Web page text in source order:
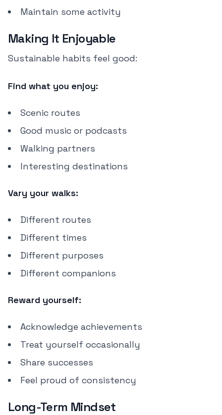
Maintain some activity
Making It Enjoyable
Sustainable habits feel good:
Find what you enjoy:
Scenic routes
Good music or podcasts
Walking partners
Interesting destinations
Vary your walks:
Different routes
Different times
Different purposes
Different companions
Reward yourself:
Acknowledge achievements
Treat yourself occasionally
Share successes
Feel proud of consistency
Long-Term Mindset